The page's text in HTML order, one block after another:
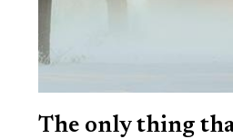
The only thing